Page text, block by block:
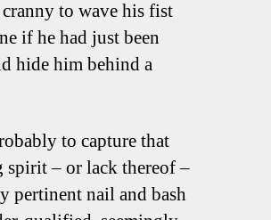
to wave his fist
if he had just been
hide him behind a
to capture that
spirit – or lack thereof –
pertinent nail and bash